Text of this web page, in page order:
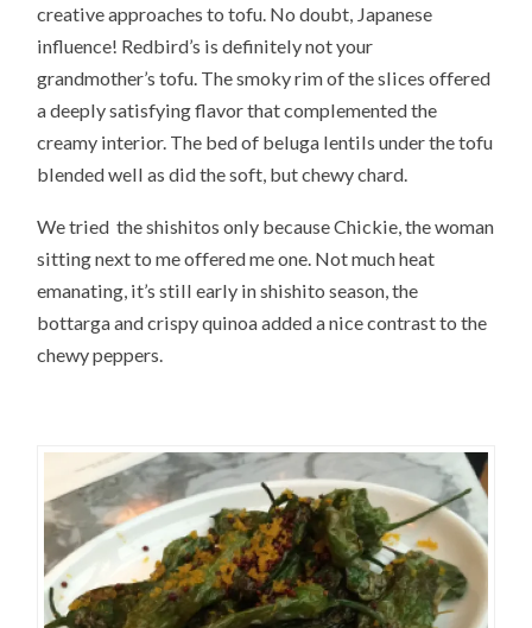
creative approaches to tofu. No doubt, Japanese
influence! Redbird’s is definitely not your
grandmother’s tofu. The smoky rim of the slices offered
a deeply satisfying flavor that complemented the
creamy interior. The bed of beluga lentils under the tofu
blended well as did the soft, but chewy chard.
We tried the shishitos only because Chickie, the woman
sitting next to me offered me one. Not much heat
emanating, it’s still early in shishito season, the
bottarga and crispy quinoa added a nice contrast to the
chewy peppers.